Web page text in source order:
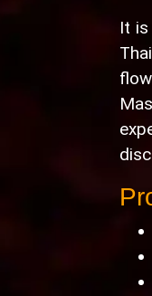
It is